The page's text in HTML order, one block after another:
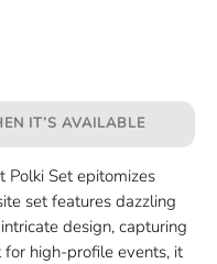
IT’S AVAILABLE
Polki Set epitomizes
set features dazzling
design, capturing
high-profile events, it